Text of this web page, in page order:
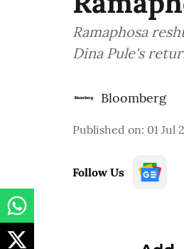
Ramaphosa
Dina Pule's
Bloomberg
Published on: 01 Jul
Follow Us